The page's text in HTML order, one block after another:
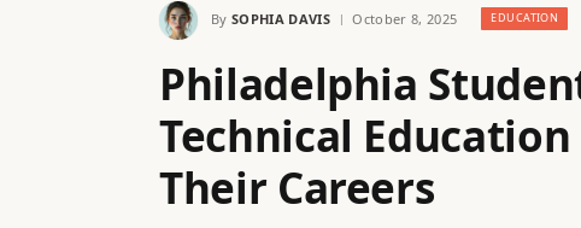
By SOPHIA DAVIS October 8, 2025 EDUCATION
Philadelphia
Technical
Their Careers